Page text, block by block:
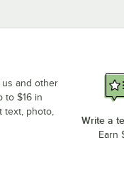
us and other
to $16 in
photo,
Write a
Earn